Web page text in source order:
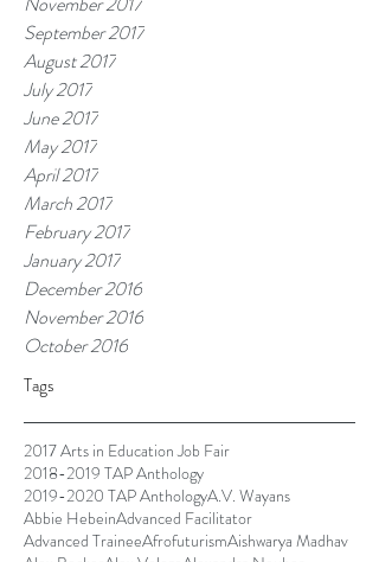
September 2017
August 2017
July 2017
June 2017
May 2017
April 2017
March 2017
February 2017
January 2017
December 2016
November 2016
October 2016
Tags
2017 Arts in Education Job Fair
2018-2019 TAP Anthology
2019-2020 TAP AnthologyA.V. Wayans
Abbie HebeinAdvanced Facilitator
Advanced TraineeAfrofuturismAishwarya Madhav